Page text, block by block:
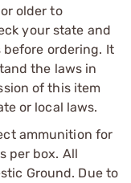
older to
your state and
ordering. It
the laws in
of this item
or local laws.
ammunition for
per box. All
Ground. Due to